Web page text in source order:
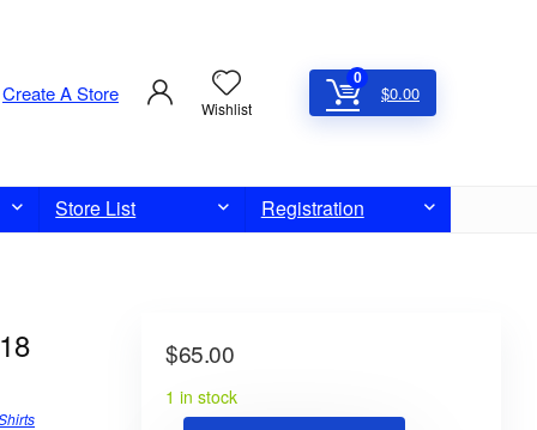
Create A Store
Wishlist
0
$0.00
Store List Registration
$65.00
1 in stock